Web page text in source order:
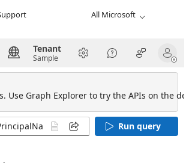
All Microsoft
Tenant
Sample
Graph Explorer to try the APIs on the
Run query